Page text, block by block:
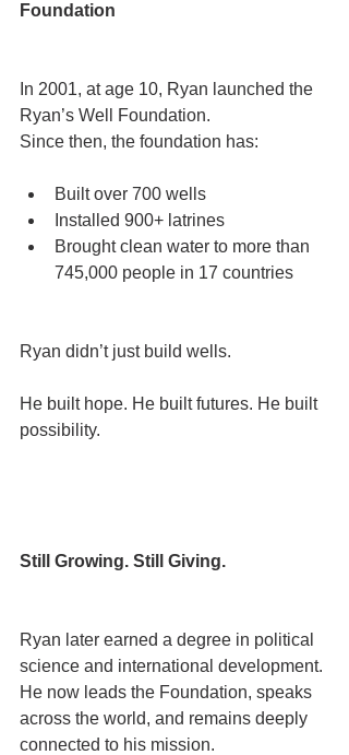
Foundation
In 2001, at age 10, Ryan launched the
Ryan’s Well Foundation.
Since then, the foundation has:
Built over 700 wells
Installed 900+ latrines
Brought clean water to more than
745,000 people in 17 countries
Ryan didn’t just build wells.
He built hope. He built futures. He built
possibility.
Still Growing. Still Giving.
Ryan later earned a degree in political
science and international development.
He now leads the Foundation, speaks
across the world, and remains deeply
connected to his mission.